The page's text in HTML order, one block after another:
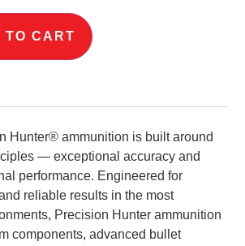
TO CART
Hunter® ammunition is built around
— exceptional accuracy and
performance. Engineered for
reliable results in the most
Precision Hunter ammunition
components, advanced bullet